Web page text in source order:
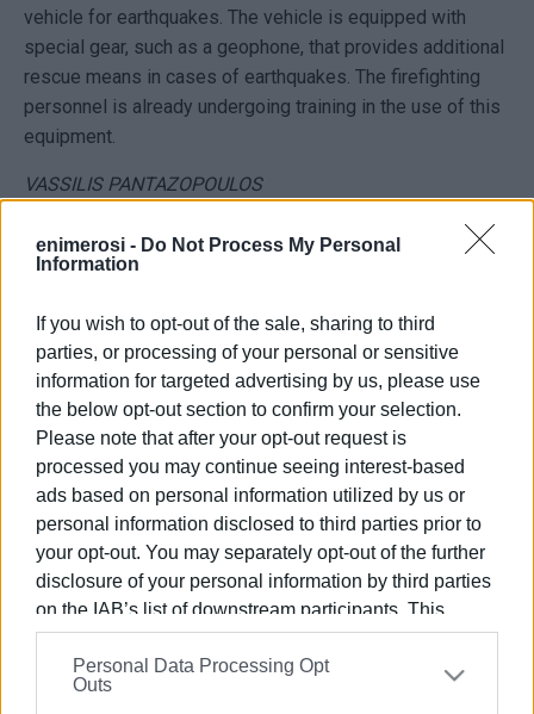
enimerosi - Do Not Process My Personal
Information
If you wish to opt-out of the sale, sharing to third
parties, or processing of your personal or sensitive
information for targeted advertising by us, please use
the below opt-out section to confirm your selection.
Please note that after your opt-out request is
processed you may continue seeing interest-based
ads based on personal information utilized by us or
personal information disclosed to third parties prior to
your opt-out. You may separately opt-out of the further
disclosure of your personal information by third parties
on the IAB’s list of downstream participants. This
information may also be disclosed by us to third parties
on theIAB’s List of Downstream Participants
that may
further disclose it to other third parties.
Personal Data Processing Opt
Outs
vehicle for earthquakes. The vehicle is equipped with
special gear, such as a geophone, that provides additional
rescue means in cases of earthquakes. The firefighting
personnel is already undergoing training in the use of this
equipment.
VASSILIS PANTAZOPOULOS
Views: 248
Ακολουθήστε το enimerosi στοFacebook
Συνδρομητές στο e-paper